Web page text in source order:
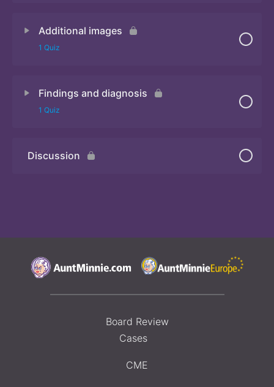
Additional images
1 Quiz
Findings and diagnosis
1 Quiz
Discussion
Board Review
Cases
CME